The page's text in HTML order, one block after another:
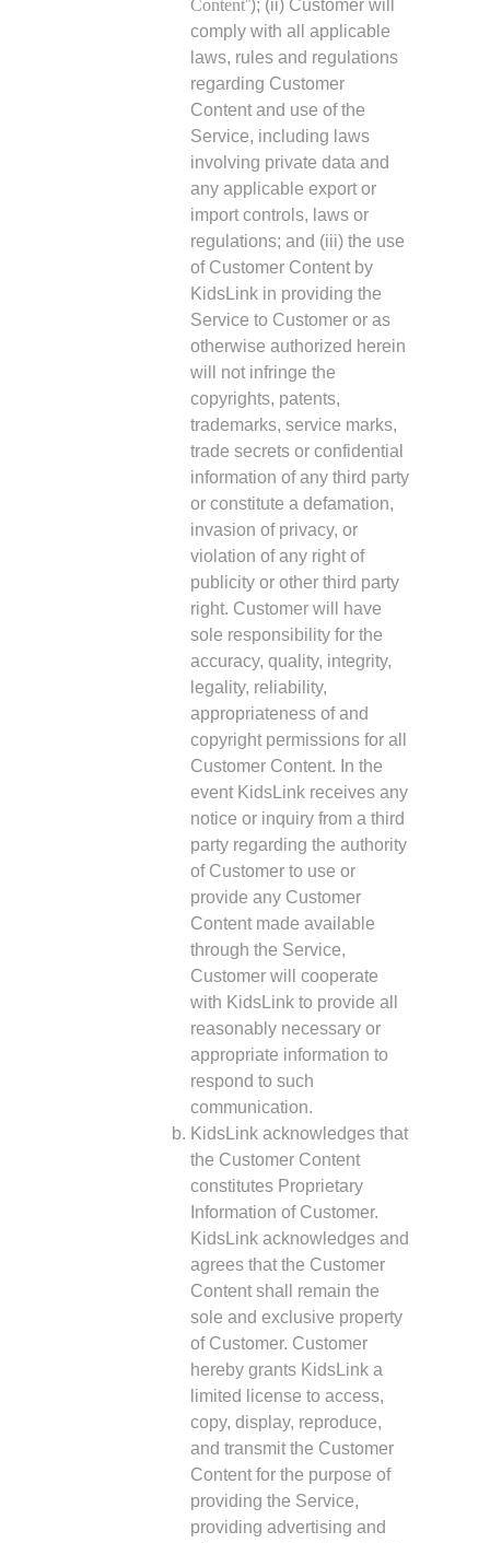
Content”); (ii) Customer will
comply with all applicable
laws, rules and regulations
regarding Customer
Content and use of the
Service, including laws
involving private data and
any applicable export or
import controls, laws or
regulations; and (iii) the use
of Customer Content by
KidsLink in providing the
Service to Customer or as
otherwise authorized herein
will not infringe the
copyrights, patents,
trademarks, service marks,
trade secrets or confidential
information of any third party
or constitute a defamation,
invasion of privacy, or
violation of any right of
publicity or other third party
right. Customer will have
sole responsibility for the
accuracy, quality, integrity,
legality, reliability,
appropriateness of and
copyright permissions for all
Customer Content. In the
event KidsLink receives any
notice or inquiry from a third
party regarding the authority
of Customer to use or
provide any Customer
Content made available
through the Service,
Customer will cooperate
with KidsLink to provide all
reasonably necessary or
appropriate information to
respond to such
communication.
KidsLink acknowledges that
the Customer Content
constitutes Proprietary
Information of Customer.
KidsLink acknowledges and
agrees that the Customer
Content shall remain the
sole and exclusive property
of Customer. Customer
hereby grants KidsLink a
limited license to access,
copy, display, reproduce,
and transmit the Customer
Content for the purpose of
providing the Service,
providing advertising and